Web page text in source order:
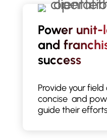
Power unit-
and
success
Provide your
concise and
guide their